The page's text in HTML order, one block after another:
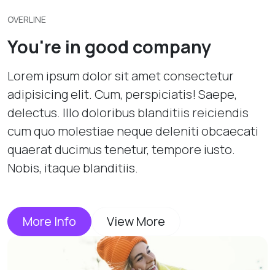
OVERLINE
You're in good company
Lorem ipsum dolor sit amet consectetur
adipisicing elit. Cum, perspiciatis! Saepe,
delectus. Illo doloribus blanditiis reiciendis
cum quo molestiae neque deleniti obcaecati
quaerat ducimus tenetur, tempore iusto.
Nobis, itaque blanditiis.
More Info View More